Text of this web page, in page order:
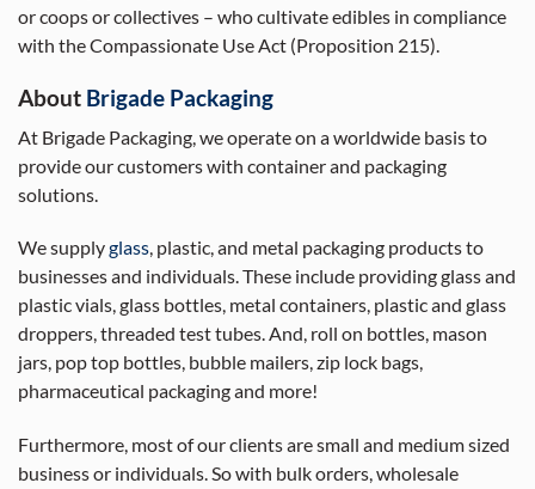
or coops or collectives – who cultivate edibles in compliance
with the Compassionate Use Act (Proposition 215).
About Brigade Packaging
At Brigade Packaging, we operate on a worldwide basis to
provide our customers with container and packaging
solutions.
We supplyglass, plastic, and metal packaging products to
businesses and individuals. These include providing glass and
plastic vials, glass bottles, metal containers, plastic and glass
droppers, threaded test tubes. And, roll on bottles, mason
jars, pop top bottles, bubble mailers, zip lock bags,
pharmaceutical packaging and more!
Furthermore, most of our clients are small and medium sized
business or individuals. So with bulk orders, wholesale